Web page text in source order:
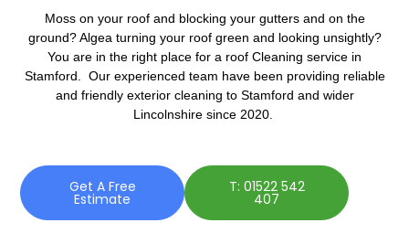
Moss on your roof and blocking your gutters and on the
ground? Algea turning your roof green and looking unsightly?
You are in the right place for a roof Cleaning service in
Stamford. Our experienced team have been providing reliable
and friendly exterior cleaning to Stamford and wider
Lincolnshire since 2020.
Get A Free
Estimate
T: 01522 542
407